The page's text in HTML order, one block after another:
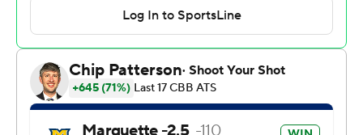
Quincy Olivari, a graduate transfer from Rice who was
playing his final home game at Xavier, had 32 points and
Dayvion McKnight scored 16.
Xavier (15-16, 9-11) is trying to avoid its first losing season
in 28 years.